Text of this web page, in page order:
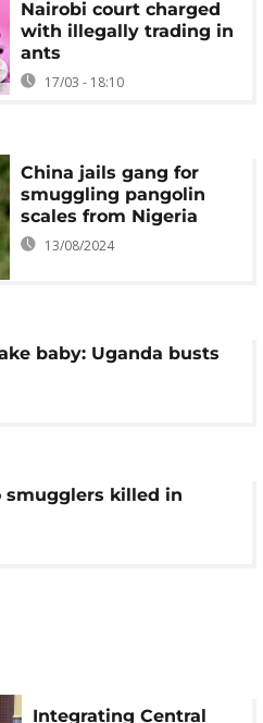
Nairobi court charged
with illegally trading in
ants
17/03 - 18:10
China jails gang for
smuggling pangolin
scales from Nigeria
13/08/2024
baby: Uganda busts
smugglers killed in
Integrating Central